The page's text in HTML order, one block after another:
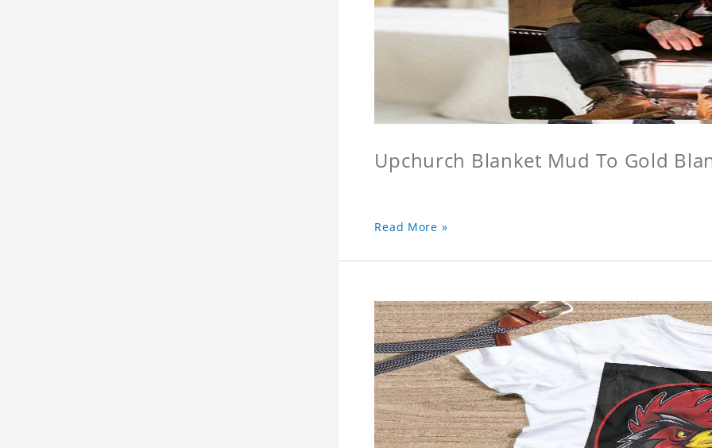
Upchurch Blanket Mud To Gold
Read More »